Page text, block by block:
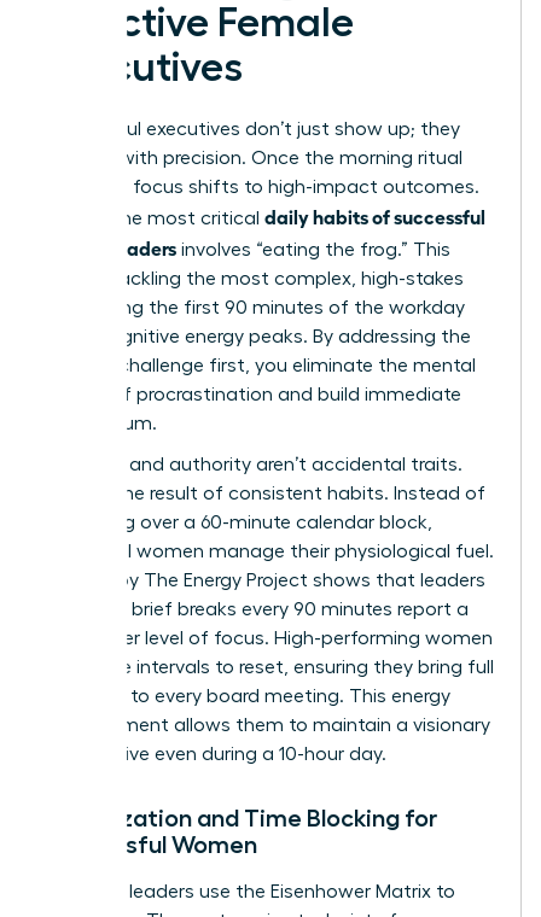
Effective Female
Executives
Successful executives don’t just show up; they
execute with precision. Once the morning ritual
ends, the focus shifts to high-impact outcomes.
One of the most critical daily habits of successful
female leaders involves “eating the frog.” This
means tackling the most complex, high-stakes
task during the first 90 minutes of the workday
when cognitive energy peaks. By addressing the
hardest challenge first, you eliminate the mental
weight of procrastination and build immediate
momentum.
Presence and authority aren’t accidental traits.
They’re the result of consistent habits. Instead of
obsessing over a 60-minute calendar block,
influential women manage their physiological fuel.
A study by The Energy Project shows that leaders
who take brief breaks every 90 minutes report a
30% higher level of focus. High-performing women
use these intervals to reset, ensuring they bring full
presence to every board meeting. This energy
management allows them to maintain a visionary
perspective even during a 10-hour day.
Prioritization and Time Blocking for
Successful Women
Effective leaders use the Eisenhower Matrix to